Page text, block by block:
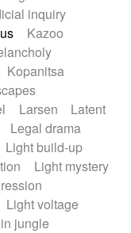
inquiry
Kazoo
Kopanitsa
Larsen
Latent
Legal drama
Light build-up
Light mystery
Light voltage
jungle